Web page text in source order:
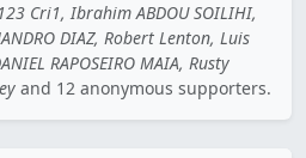
Cri1, Ibrahim ABDOU SOILIHI,
DIAZ, Robert Lenton, Luis
RAPOSEIRO MAIA, Rusty
and 12 anonymous supporters.